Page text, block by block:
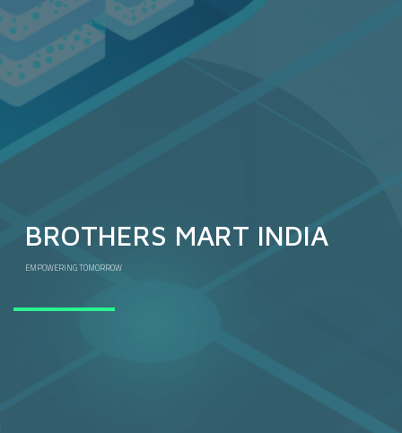
BROTHERS MART INDIA
EMPOWERING TOMORROW